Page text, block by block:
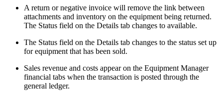
A return or negative invoice will remove the link between
attachments and inventory on the equipment being returned.
The Status field on the Details tab changes to available.
The Status field on the Details tab changes to the status set up
for equipment that has been sold.
Sales revenue and costs appear on the Equipment Manager
financial tabs when the transaction is posted through the
general ledger.